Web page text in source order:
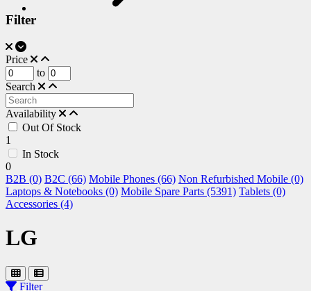
Filter
Price
to
Search
Availability
Out Of Stock
1
In Stock
0
B2B (0) B2C (66) Mobile Phones (66) Non Refurbished Mobile (0)
Laptops & Notebooks (0) Mobile Spare Parts (5391) Tablets (0)
Accessories (4)
LG
Filter